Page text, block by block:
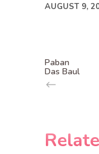
AUGUST 9,
Paban
Das Baul